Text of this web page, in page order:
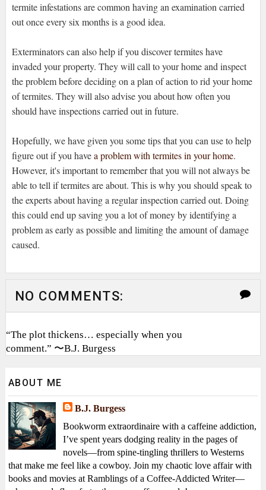
termite infestations are common having an examination carried
out once every six months is a good idea.
Exterminators can also help if you discover termites have
invaded your property. They will call to your home and inspect
the problem before deciding on a plan of action to rid your home
of termites. They will also advise you about how often you
should have inspections carried out in future.
Hopefully, we have given you some tips that you can use to help
figure out if you havea problem with termites in your home.
However, it's important to remember that you will not always be
able to tell if termites are about. This is why you should speak to
the experts about having a regular inspection carried out. Doing
this could end up saving you a lot of money by identifying a
problem as early as possible and limiting the amount of damage
caused.
NO COMMENTS:
“The plot thickens… especially when you
comment.” 〜B.J. Burgess
ABOUT ME
B.J. Burgess
Bookworm extraordinaire with a caffeine addiction,
I’ve spent years dodging reality in the pages of
novels—from spine-tingling thrillers to Westerns
that make me feel like a cowboy. Join my chaotic love affair with
books and movies at Ramblings of a Coffee-Addicted Writer—